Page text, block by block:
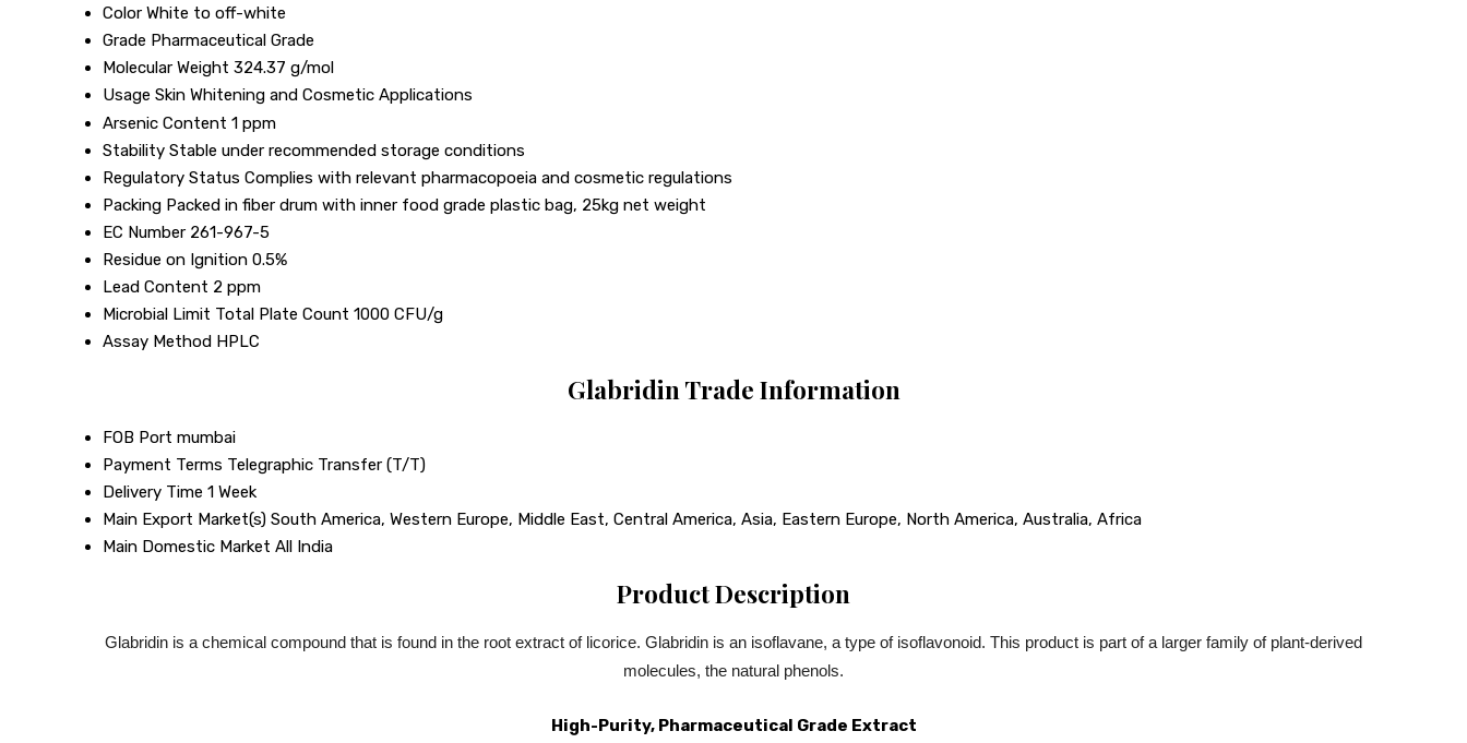
Color White to off-white
Grade Pharmaceutical Grade
Molecular Weight 324.37 g/mol
Usage Skin Whitening and Cosmetic Applications
Arsenic Content 1 ppm
Stability Stable under recommended storage conditions
Regulatory Status Complies with relevant pharmacopoeia and cosmetic regulations
Packing Packed in fiber drum with inner food grade plastic bag, 25kg net weight
EC Number 261-967-5
Residue on Ignition 0.5%
Lead Content 2 ppm
Microbial Limit Total Plate Count 1000 CFU/g
Assay Method HPLC
Glabridin Trade Information
FOB Port mumbai
Payment Terms Telegraphic Transfer (T/T)
Delivery Time 1 Week
Main Export Market(s) South America, Western Europe, Middle East, Central America, Asia, Eastern Europe, North America, Australia, Africa
Main Domestic Market All India
Product Description
Glabridin is a chemical compound that is found in the root extract of licorice. Glabridin is an isoflavane, a type of isoflavonoid. This product is part of a larger family of plant-derived
molecules, the natural phenols.
High-Purity, Pharmaceutical Grade Extract